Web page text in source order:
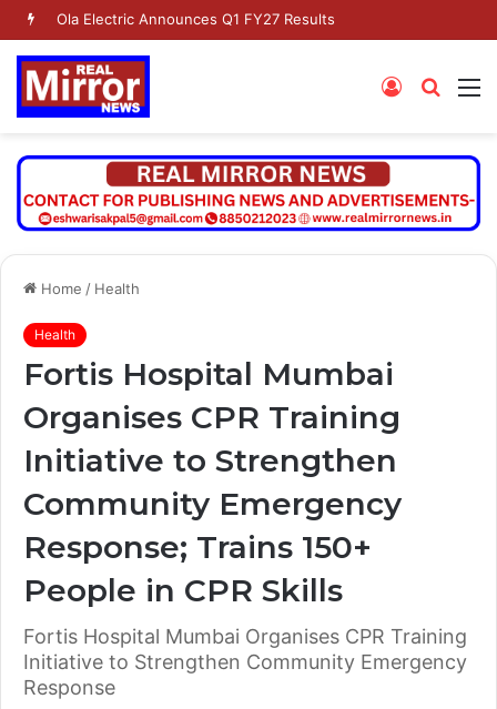
Ola Electric Announces Q1 FY27 Results
Search
Log
Home / Health
Health
Fortis Hospital Mumbai
Organises CPR Training
Initiative to Strengthen
Community Emergency
Response; Trains 150+
People in CPR Skills
Fortis Hospital Mumbai Organises CPR Training
Initiative to Strengthen Community Emergency
Response